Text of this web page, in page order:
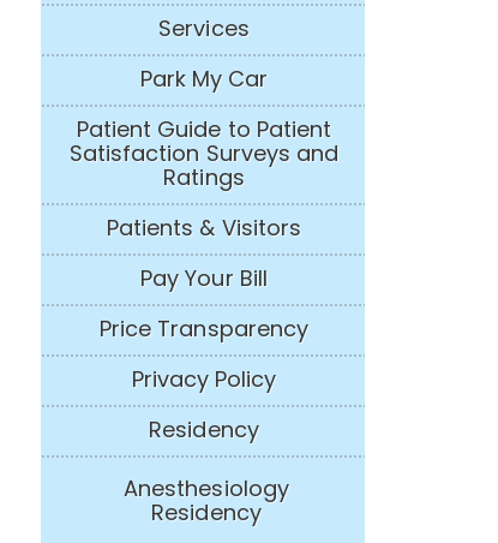
Services
Park My Car
Patient Guide to Patient
Satisfaction Surveys and
Ratings
Patients & Visitors
Pay Your Bill
Price Transparency
Privacy Policy
Residency
Anesthesiology
Residency